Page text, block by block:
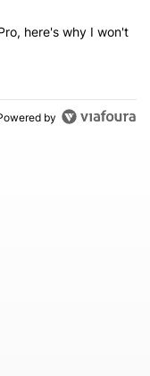
Pixel 10 Pro, here's
here's why I won't
by